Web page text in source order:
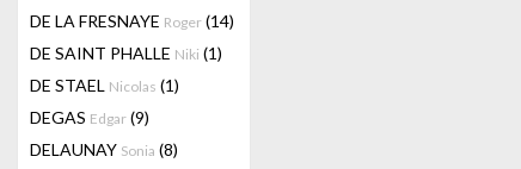
DE LA FRESNAYE Roger (14)
DE SAINT PHALLE Niki (1)
DE STAEL Nicolas (1)
DEGAS Edgar (9)
DELAUNAY Sonia (8)